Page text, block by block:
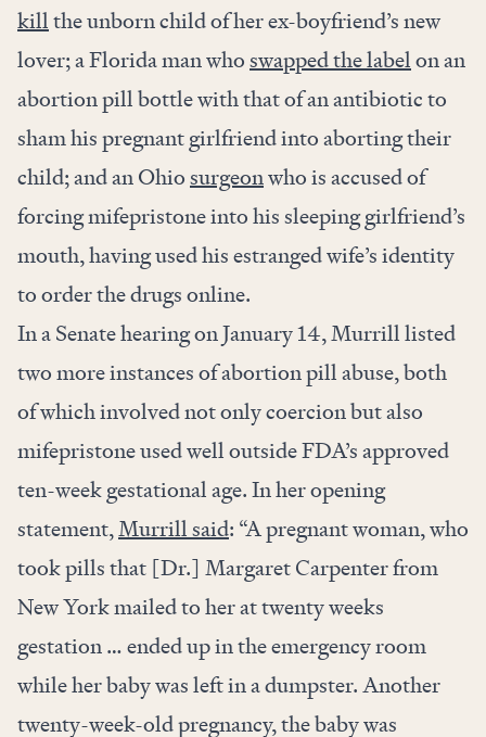
killthe unborn child of her ex-boyfriend’s new
lover; a Florida man whoswapped the labelon an
abortion pill bottle with that of an antibiotic to
sham his pregnant girlfriend into aborting their
child; and an Ohiosurgeonwho is accused of
forcing mifepristone into his sleeping girlfriend’s
mouth, having used his estranged wife’s identity
to order the drugs online.
In a Senate hearing on January 14, Murrill listed
two more instances of abortion pill abuse, both
of which involved not only coercion but also
mifepristone used well outside FDA’s approved
ten-week gestational age. In her opening
statement,Murrill said: “A pregnant woman, who
took pills that [Dr.] Margaret Carpenter from
New York mailed to her at twenty weeks
gestation … ended up in the emergency room
while her baby was left in a dumpster. Another
twenty-week-old pregnancy, the baby was